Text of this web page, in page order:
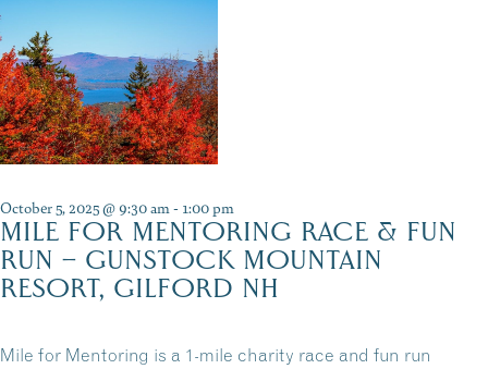
October 5, 2025 @ 9:30 am- 1:00 pm
MILE FOR MENTORING RACE & FUN
RUN – GUNSTOCK MOUNTAIN
RESORT, GILFORD NH
Mile for Mentoring is a 1-mile charity race and fun run